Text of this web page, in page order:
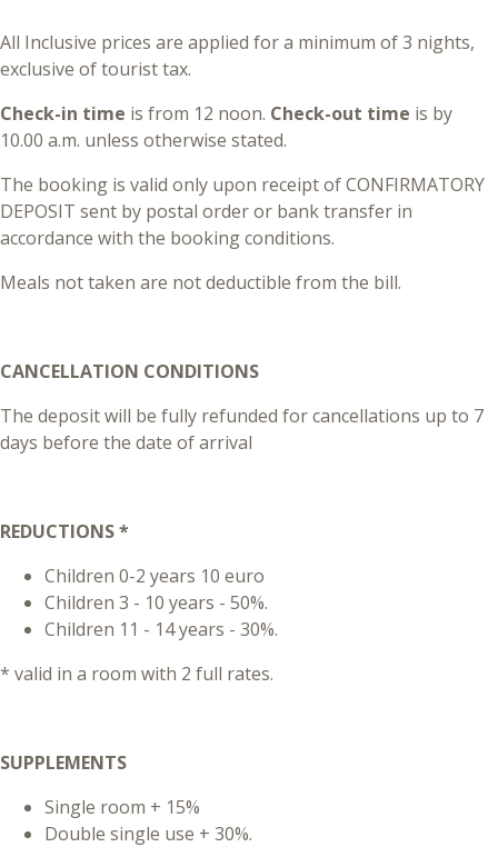
All Inclusive prices are applied for a minimum of 3 nights,
exclusive of tourist tax.
Check-in time is from 12 noon. Check-out time is by
10.00 a.m. unless otherwise stated.
The booking is valid only upon receipt of CONFIRMATORY
DEPOSIT sent by postal order or bank transfer in
accordance with the booking conditions.
Meals not taken are not deductible from the bill.
CANCELLATION CONDITIONS
The deposit will be fully refunded for cancellations up to 7
days before the date of arrival
REDUCTIONS *
Children 0-2 years 10 euro
Children 3 - 10 years - 50%.
Children 11 - 14 years - 30%.
* valid in a room with 2 full rates.
SUPPLEMENTS
Single room + 15%
Double single use + 30%.